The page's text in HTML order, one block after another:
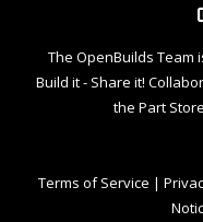
The OpenBuilds Team
Build it - Share it!
the Part
Terms of Service |